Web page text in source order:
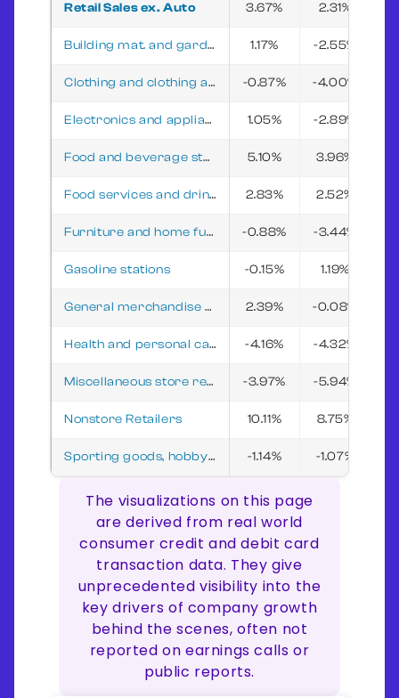
Retail Sales ex. Auto 3.67% 2.31%
Building mat. and garden equip. and supplies dealers 1.17% -2.55%
Clothing and clothing access. stores -0.87% -4.00%
Electronics and appliance stores 1.05% -2.89%
Food and beverage stores 5.10% 3.96%
Food services and drinking places 2.83% 2.52%
Furniture and home furnishings stores -0.88% -3.44%
Gasoline stations -0.15% 1.19%
General merchandise stores 2.39% -0.08%
Health and personal care stores -4.16% -4.32%
Miscellaneous store retailers -3.97% -5.94%
Nonstore Retailers 10.11% 8.75%
Sporting goods, hobby, musical instrument, and book stores -1.14% -1.07%
The visualizations on this page
are derived from real world
consumer credit and debit card
transaction data. They give
unprecedented visibility into the
key drivers of company growth
behind the scenes, often not
reported on earnings calls or
public reports.